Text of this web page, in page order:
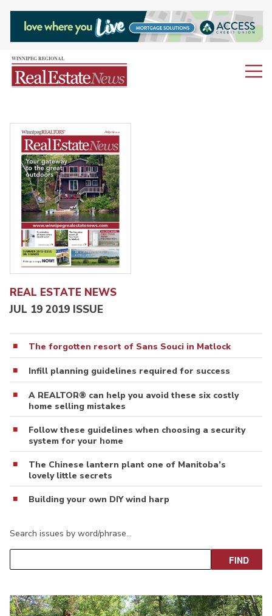
REAL ESTATE NEWS
JUL 19 2019 ISSUE
The forgotten resort of Sans Souci in Matlock
Infill planning guidelines required for success
A REALTOR® can help you avoid these six costly
home selling mistakes
Follow these guidelines when choosing a security
system for your home
The Chinese lantern plant one of Manitoba’s
lovely little secrets
Building your own DIY wind harp
Search issues by word/phrase…